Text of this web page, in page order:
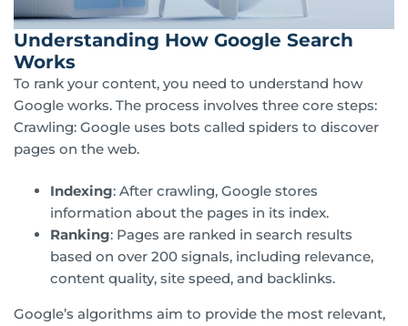
Understanding How Google Search
Works
To rank your content, you need to understand how
Google works. The process involves three core steps:
Crawling: Google uses bots called spiders to discover
pages on the web.
Indexing: After crawling, Google stores
information about the pages in its index.
Ranking: Pages are ranked in search results
based on over 200 signals, including relevance,
content quality, site speed, and backlinks.
Google’s algorithms aim to provide the most relevant,